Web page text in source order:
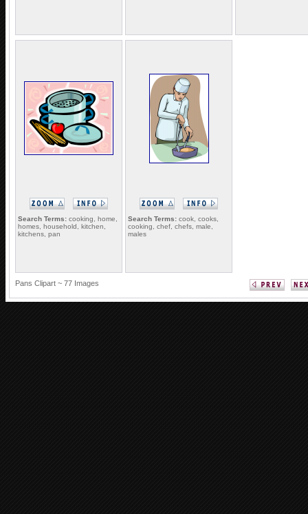
Search Terms: cooking, home,
homes, household, kitchen,
kitchens, pan
Search Terms: cook, cooks,
cooking, chef, chefs, male,
males
Pans Clipart ~ 77 Images